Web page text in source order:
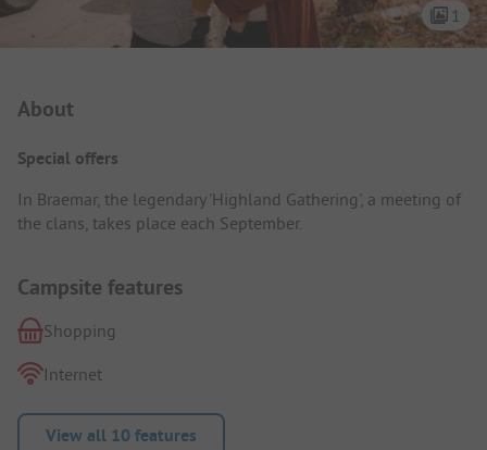
1
About
Special offers
In Braemar, the legendary 'Highland Gathering', a meeting of
the clans, takes place each September.
Campsite features
Shopping
Internet
View all 10 features